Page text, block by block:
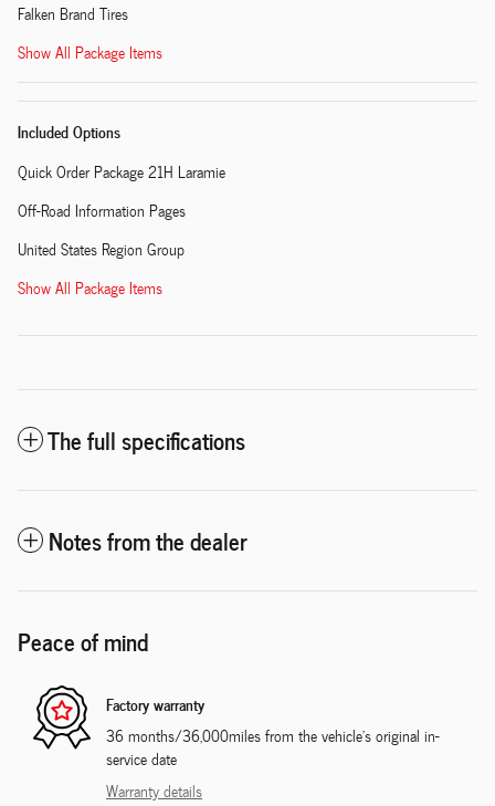
Falken Brand Tires
Show All Package Items
Included Options
Quick Order Package 21H Laramie
Off-Road Information Pages
United States Region Group
Show All Package Items
The full specifications
Notes from the dealer
Peace of mind
Factory warranty
36 months/36,000miles from the vehicle's original in-
service date
Warranty details